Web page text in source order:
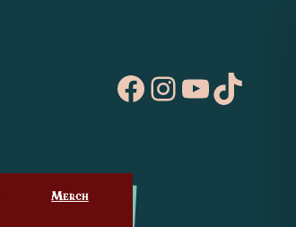
Facebook
Instagram
YouTube
TikTok
Merch